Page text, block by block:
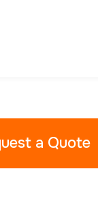
a Quote